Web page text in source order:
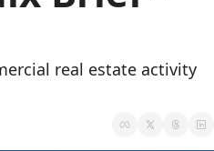
real estate activity